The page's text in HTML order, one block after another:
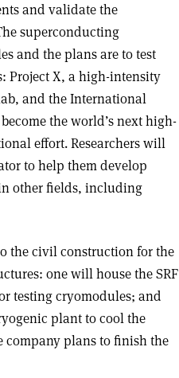
and validate the
superconducting
and the plans are to test
Project X, a high-intensity
and the International
the world’s next high-
effort. Researchers will
to help them develop
other fields, including
the civil construction for the
one will house the SRF
testing cryomodules; and
plant to cool the
company plans to finish the